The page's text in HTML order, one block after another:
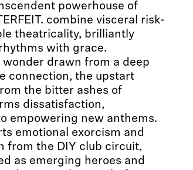
powerhouse of
combine visceral risk-
theatricality, brilliantly
with grace.
drawn from a deep
connection, the upstart
the bitter ashes of
dissatisfaction,
empowering new anthems.
emotional exorcism and
from the DIY club circuit,
as emerging heroes and